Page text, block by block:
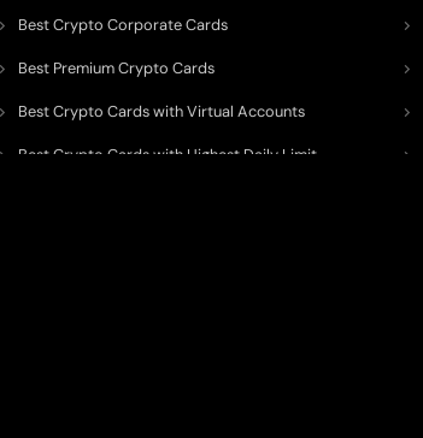
Best Crypto Corporate Cards
Best Premium Crypto Cards
Best Crypto Cards with Virtual Accounts
Best Crypto Cards with Highest Daily Limit